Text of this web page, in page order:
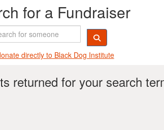
for a Fundraiser
directly to Black Dog Institute
returned for your search